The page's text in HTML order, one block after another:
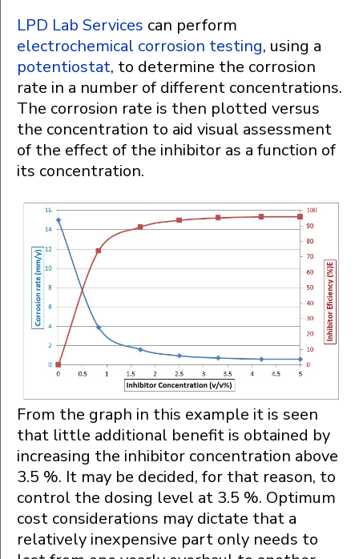
LPD Lab Services can perform
electrochemical corrosion testing, using a
potentiostat, to determine the corrosion
rate in a number of different concentrations.
The corrosion rate is then plotted versus
the concentration to aid visual assessment
of the effect of the inhibitor as a function of
its concentration.
From the graph in this example it is seen
that little additional benefit is obtained by
increasing the inhibitor concentration above
3.5 %. It may be decided, for that reason, to
control the dosing level at 3.5 %. Optimum
cost considerations may dictate that a
relatively inexpensive part only needs to